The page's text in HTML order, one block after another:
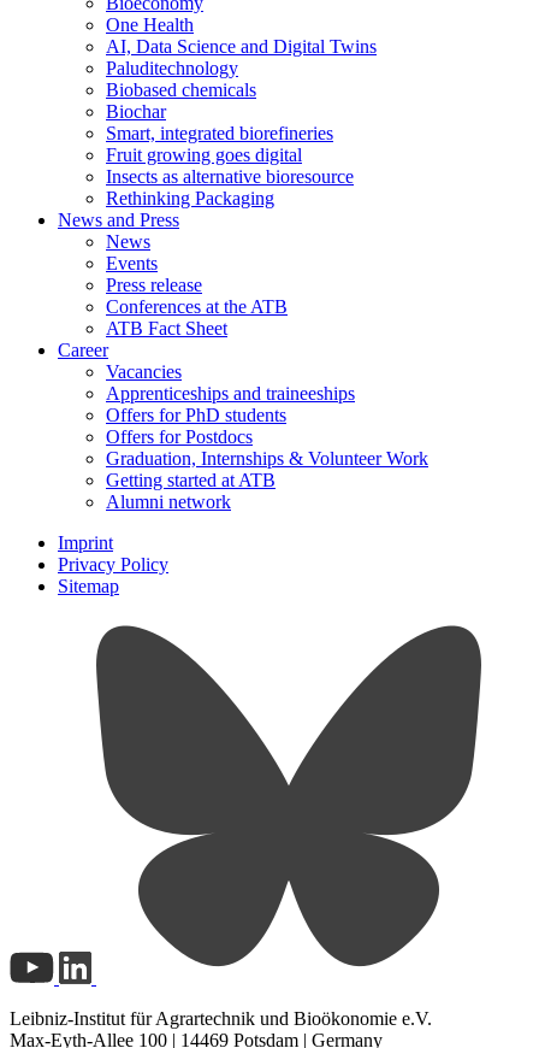
One Health
AI, Data Science and Digital Twins
Paluditechnology
Biobased chemicals
Biochar
Smart, integrated biorefineries
Fruit growing goes digital
Insects as alternative bioresource
Rethinking Packaging
News and Press
News
Events
Press release
Conferences at the ATB
ATB Fact Sheet
Career
Vacancies
Apprenticeships and traineeships
Offers for PhD students
Offers for Postdocs
Graduation, Internships & Volunteer Work
Getting started at ATB
Alumni network
Imprint
Privacy Policy
Sitemap
Leibniz-Institut für Agrartechnik und Bioökonomie e.V.
Max-Eyth-Allee 100 | 14469 Potsdam | Germany